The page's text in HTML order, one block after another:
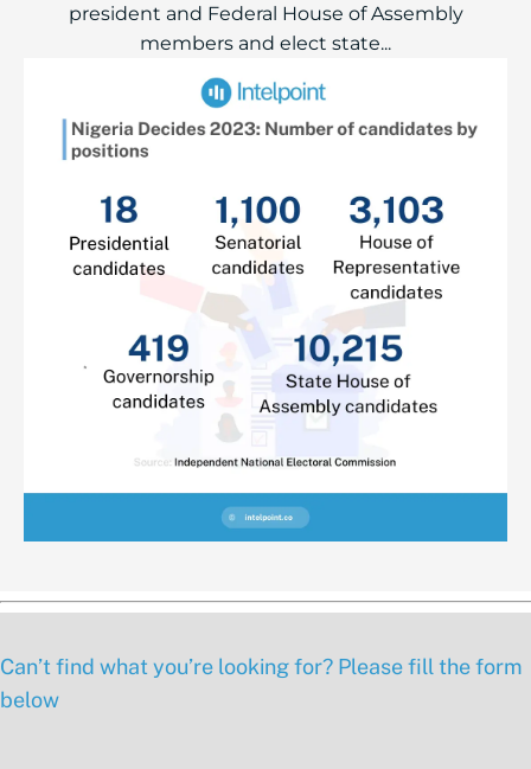
president and Federal House of Assembly
members and elect state...
Can’t find what you’re looking for? Please fill the form
below